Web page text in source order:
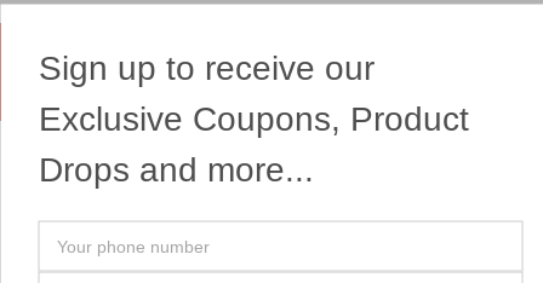
Yes, We Ship Fireworks
OUR SITEMAP
Professional Fireworks
OUR HEADQUARTERS
7041 Darrow Rd.
Sign up to receive our
Exclusive Coupons, Product
Drops and more...